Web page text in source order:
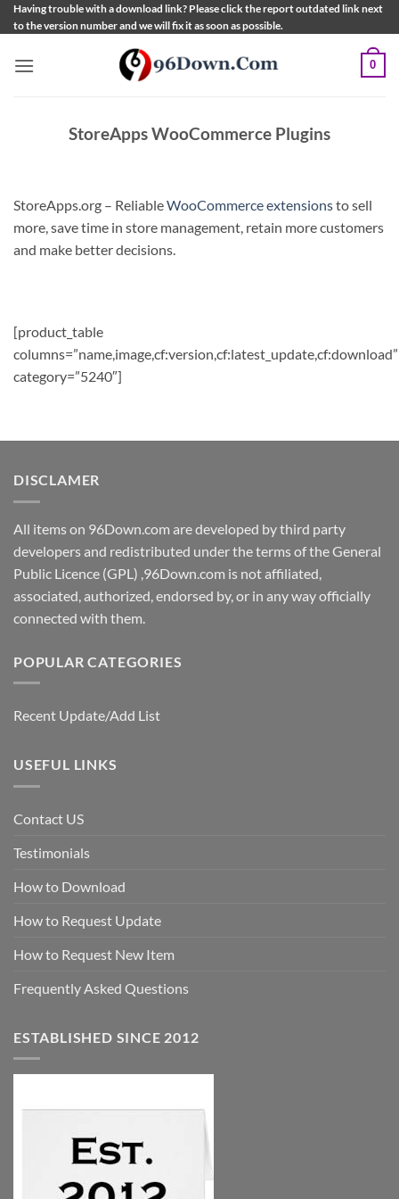
Skip
to
Having trouble with a download link? Please click the report outdated link next
to the version number and we will fix it as soon as possible.
0
StoreApps WooCommerce Plugins
StoreApps.org – ReliableWooCommerce extensionsto sell
more, save time in store management, retain more customers
and make better decisions.
[product_table
columns=”name,image,cf:version,cf:latest_update,cf:download”
category=”5240″]
DISCLAMER
All items on 96Down.com are developed by third party
developers and redistributed under the terms of the General
Public Licence (GPL) ,96Down.com is not affiliated,
associated, authorized, endorsed by, or in any way officially
connected with them.
POPULAR CATEGORIES
Recent Update/Add List
USEFUL LINKS
Contact US
Testimonials
How to Download
How to Request Update
How to Request New Item
Frequently Asked Questions
ESTABLISHED SINCE 2012